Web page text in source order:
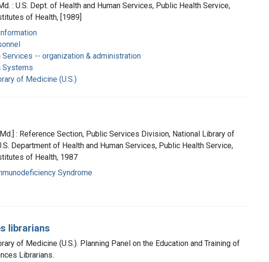
: U.S. Dept. of Health and Human Services, Public Health Service,
of Health, [1989]
Services -- organization & administration
Systems
of Medicine (U.S.)
: Reference Section, Public Services Division, National Library of
Department of Health and Human Services, Public Health Service,
of Health, 1987
Syndrome
librarians
of Medicine (U.S.). Planning Panel on the Education and Training of
Librarians.